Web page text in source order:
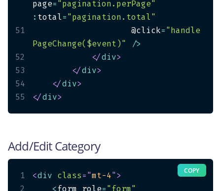
page="pagination.perPage"
: total="pagination.total"
51
                    @click
="handle
PageChange($event)"
/>
52
</div>
53
</div>
54
</div>
55
</div>
Add/Edit Category
COPY
1 <div class="mt-4">
2
<form role="form"